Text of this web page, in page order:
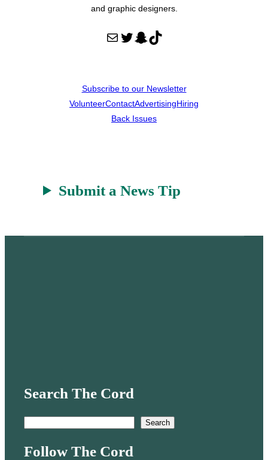
and graphic designers.
Mail Twitter Snapchat TikTok
Subscribe to our Newsletter
VolunteerContactAdvertisingHiring
Back Issues
Submit a News Tip
Search The Cord
a
Search
Follow The Cord